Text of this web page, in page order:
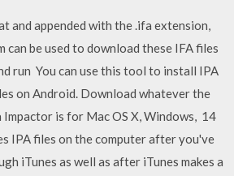
and appended with the .ifa extension,
can be used to download these IFA files
run You can use this tool to install IPA
on Android. Download whatever the
is for Mac OS X, Windows, 14
IPA files on the computer after you've
iTunes as well as after iTunes makes a